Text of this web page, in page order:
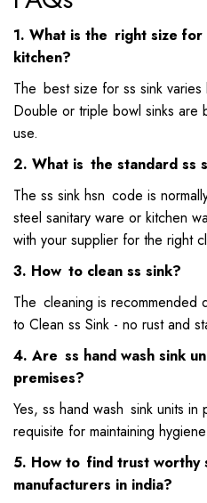
1. What is the right size for
kitchen?
The best size for ss sink
Double or triple bowl sinks are
use.
2. What is the standard ss
The ss sink hsn code is
steel sanitary ware or kitchen
with your supplier for the right
3. How to clean ss sink?
The cleaning is recommended
to Clean ss Sink - no rust and
4. Are ss hand wash sink
premises?
Yes, ss hand wash sink units
requisite for maintaining
5. How to find trust worthy
manufacturers in india?